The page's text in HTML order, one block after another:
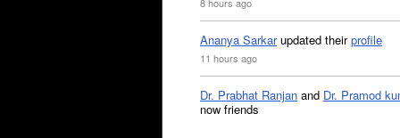
Ananya Sarkarupdated theirprofile
11 hours ago
Dr. Prabhat Ranjan and Dr. Pramod
now friends